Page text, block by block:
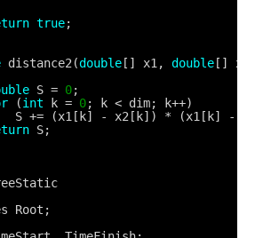
true;
distance2(double [] x1, double []
S = 0;
(int k = 0; k < dim; k++)
S += (x1[k] - x2[k]) * (x1[k] -
S;
Root;